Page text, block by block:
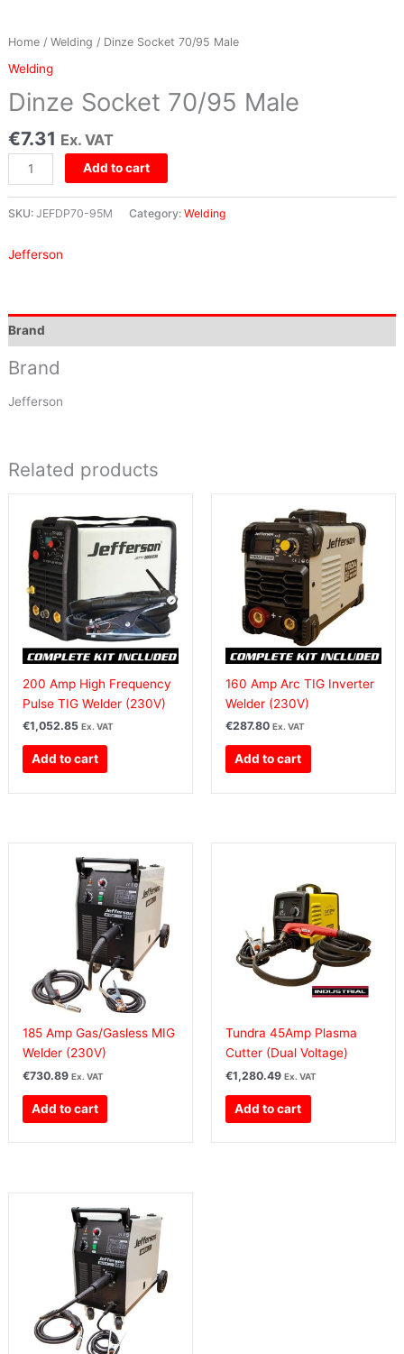
Home/ Welding / Dinze Socket 70/95 Male
Welding
Dinze Socket 70/95 Male
€7.31 Ex. VAT
Add to cart
SKU: JEFDP70-95M Category: Welding
Jefferson
Brand
Brand
Jefferson
Related products
200 Amp High Frequency
Pulse TIG Welder (230V)
€1,052.85 Ex. VAT
Add to cart
160 Amp Arc TIG Inverter
Welder (230V)
€287.80 Ex. VAT
Add to cart
185 Amp Gas/Gasless MIG
Welder (230V)
€730.89 Ex. VAT
Add to cart
Tundra 45Amp Plasma
Cutter (Dual Voltage)
€1,280.49 Ex. VAT
Add to cart